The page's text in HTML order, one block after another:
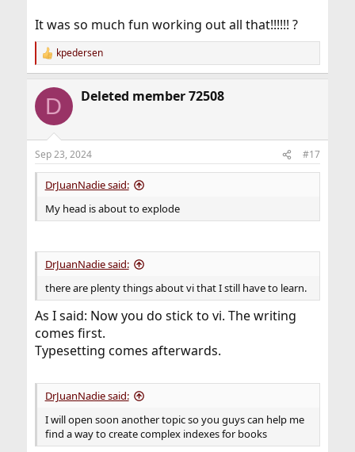
It was so much fun working out all that!!!!!! ?
R
e
c
i
s
:
kpedersen
D Deleted member 72508
Sep 23, 2024 #17
DrJuanNadie said:
My head is about to explode
DrJuanNadie said:
there are plenty things about vi that I still have to learn.
As I said: Now you do stick to vi. The writing
comes first.
Typesetting comes afterwards.
DrJuanNadie said:
I will open soon another topic so you guys can help me
find a way to create complex indexes for books